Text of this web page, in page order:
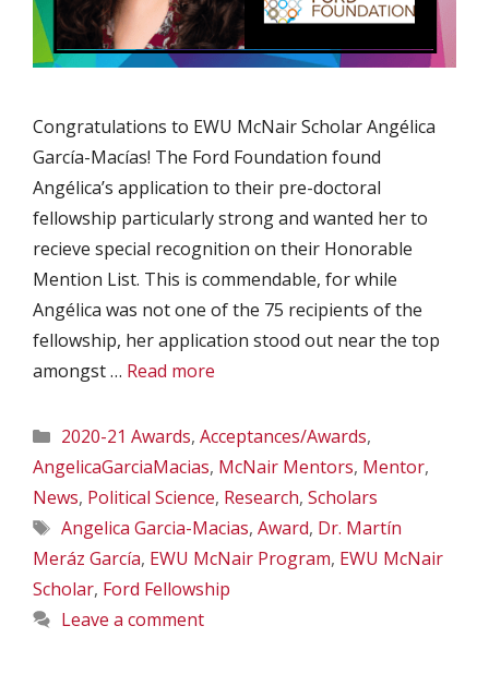
Congratulations to EWU McNair Scholar Angélica
García-Macías! The Ford Foundation found
Angélica’s application to their pre-doctoral
fellowship particularly strong and wanted her to
recieve special recognition on their Honorable
Mention List. This is commendable, for while
Angélica was not one of the 75 recipients of the
fellowship, her application stood out near the top
amongst … Read more
Categories
2020-21 Awards, Acceptances/Awards,
AngelicaGarciaMacias, McNair Mentors, Mentor,
News, Political Science, Research, Scholars
Tags
Angelica Garcia-Macias, Award, Dr. Martín
Meráz García, EWU McNair Program, EWU McNair
Scholar, Ford Fellowship
Leave a comment